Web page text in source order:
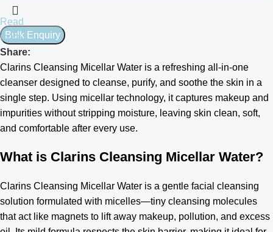
Share:
Read
more
Clarins Cleansing Micellar Water is a refreshing all-in-one
cleanser designed to cleanse, purify, and soothe the skin in a
single step. Using micellar technology, it captures makeup and
impurities without stripping moisture, leaving skin clean, soft,
and comfortable after every use.
What is Clarins Cleansing Micellar Water?
Clarins Cleansing Micellar Water is a gentle facial cleansing
solution formulated with micelles—tiny cleansing molecules
that act like magnets to lift away makeup, pollution, and excess